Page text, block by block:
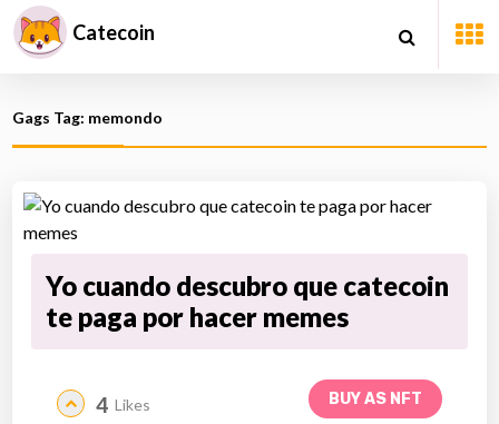
Catecoin
Gags Tag: memondo
Yo cuando descubro que catecoin
te paga por hacer memes
BUY AS NFT
4 Likes